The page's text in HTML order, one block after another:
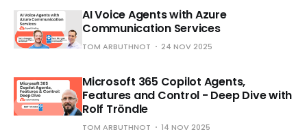
AI Voice Agents with Azure
Communication Services
TOM ARBUTHNOT 24 NOV 2025
Microsoft 365 Copilot Agents,
Features and Control - Deep Dive with
Rolf Tröndle
TOM ARBUTHNOT 14 NOV 2025